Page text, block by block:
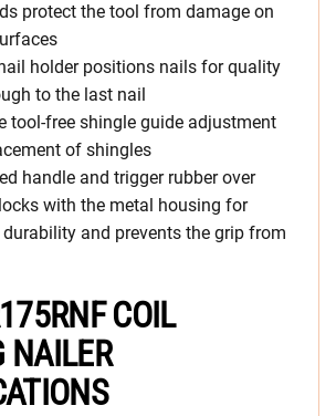
protect the tool from damage on
holder positions nails for quality
to the last nail
tool-free shingle guide adjustment
of shingles
handle and trigger rubber over
with the metal housing for
and prevents the grip from
COIL
NAILER